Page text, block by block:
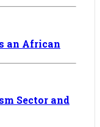
an African
Sector and